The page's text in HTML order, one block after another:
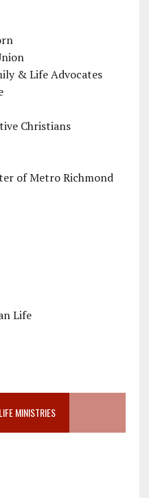
& Life Advocates
Christians
of Metro Richmond
Life
MINISTRIES